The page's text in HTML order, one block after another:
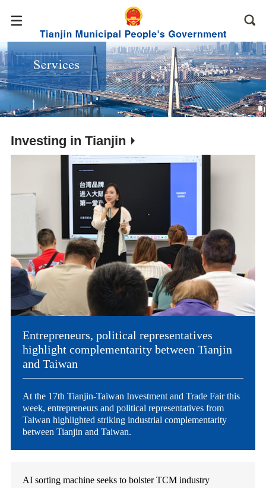
Investing in Tianjin
Entrepreneurs, political representatives
highlight complementarity between Tianjin
and Taiwan
At the 17th Tianjin-Taiwan Investment and Trade Fair this
week, entrepreneurs and political representatives from
Taiwan highlighted striking industrial complementarity
between Tianjin and Taiwan.
AI sorting machine seeks to bolster TCM industry